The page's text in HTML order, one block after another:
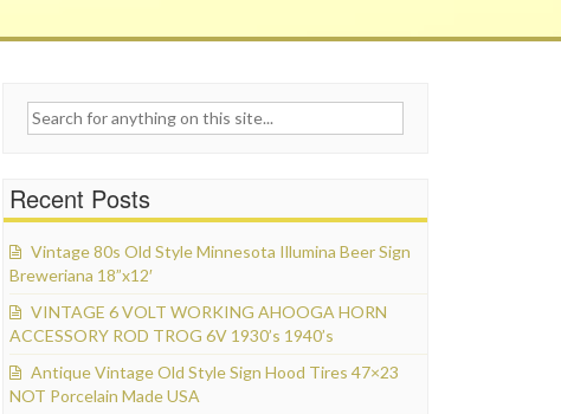
Search for:
Recent Posts
Vintage 80s Old Style Minnesota Illumina Beer Sign
Breweriana 18”x12′
VINTAGE 6 VOLT WORKING AHOOGA HORN
ACCESSORY ROD TROG 6V 1930’s 1940’s
Antique Vintage Old Style Sign Hood Tires 47×23
NOT Porcelain Made USA